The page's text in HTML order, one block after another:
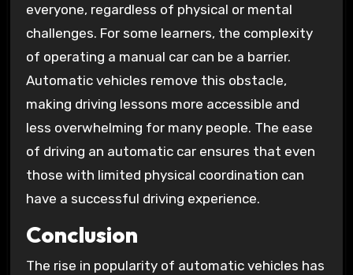
everyone, regardless of physical or mental
challenges. For some learners, the complexity
of operating a manual car can be a barrier.
Automatic vehicles remove this obstacle,
making driving lessons more accessible and
less overwhelming for many people. The ease
of driving an automatic car ensures that even
those with limited physical coordination can
have a successful driving experience.
Conclusion
The rise in popularity of automatic vehicles has